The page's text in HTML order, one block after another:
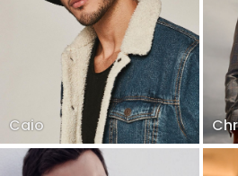
Caio